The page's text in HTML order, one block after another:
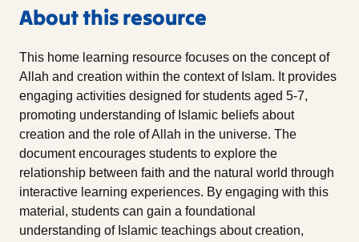
About this resource
This home learning resource focuses on the concept of
Allah and creation within the context of Islam. It provides
engaging activities designed for students aged 5-7,
promoting understanding of Islamic beliefs about
creation and the role of Allah in the universe. The
document encourages students to explore the
relationship between faith and the natural world through
interactive learning experiences. By engaging with this
material, students can gain a foundational
understanding of Islamic teachings about creation,